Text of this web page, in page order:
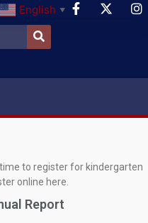
English ▼
time to register for kindergarten
online here.
Report